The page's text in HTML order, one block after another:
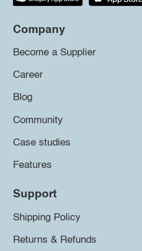
Company
Become a Supplier
Career
Blog
Community
Case studies
Features
Support
Shipping Policy
Returns & Refunds